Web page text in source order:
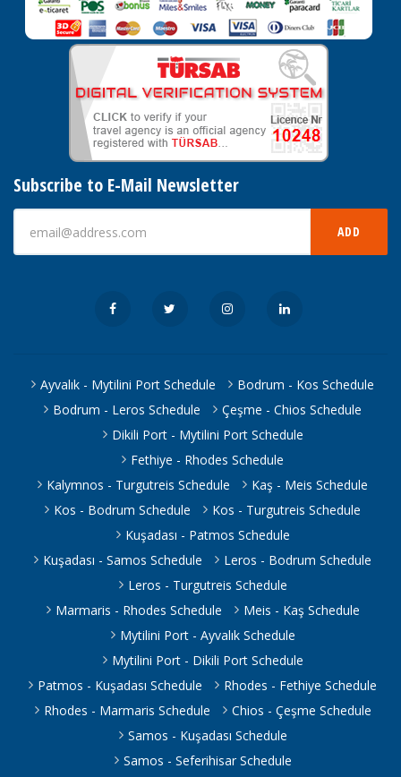
Subscribe to E-Mail Newsletter
ADD
Ayvalık - Mytilini Port Schedule
Bodrum - Kos Schedule
Bodrum - Leros Schedule
Çeşme - Chios Schedule
Dikili Port - Mytilini Port Schedule
Fethiye - Rhodes Schedule
Kalymnos - Turgutreis Schedule
Kaş - Meis Schedule
Kos - Bodrum Schedule
Kos - Turgutreis Schedule
Kuşadası - Patmos Schedule
Kuşadası - Samos Schedule
Leros - Bodrum Schedule
Leros - Turgutreis Schedule
Marmaris - Rhodes Schedule
Meis - Kaş Schedule
Mytilini Port - Ayvalık Schedule
Mytilini Port - Dikili Port Schedule
Patmos - Kuşadası Schedule
Rhodes - Fethiye Schedule
Rhodes - Marmaris Schedule
Chios - Çeşme Schedule
Samos - Kuşadası Schedule
Samos - Seferihisar Schedule